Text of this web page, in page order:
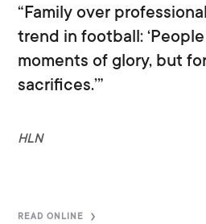
“Family over
trend in football:
moments of glory, but
sacrifices.’”
HLN
READ ONLINE